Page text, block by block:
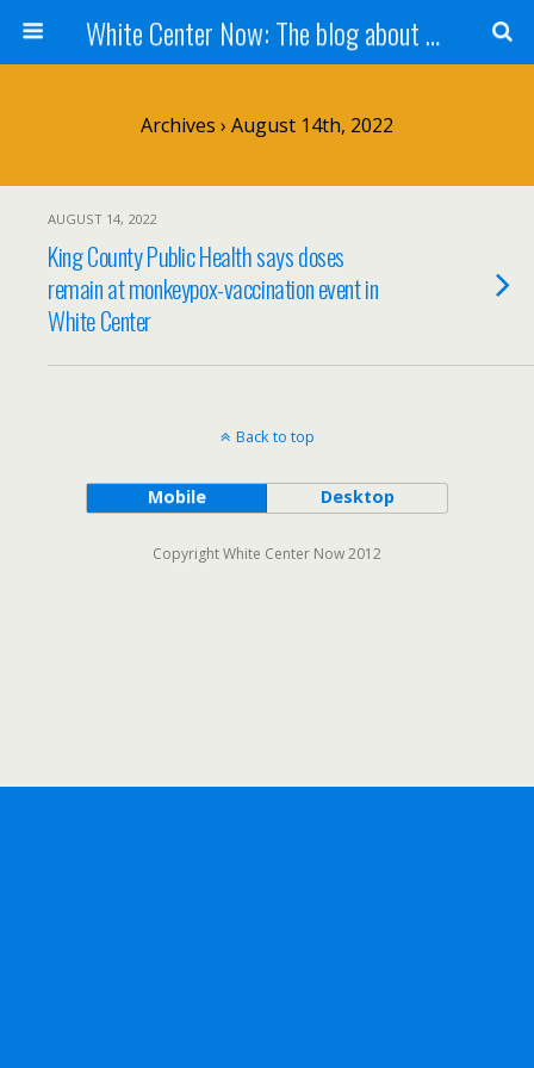
White Center Now: The blog about White Center
Archives › August 14th, 2022
AUGUST 14, 2022
King County Public Health says doses
remain at monkeypox-vaccination event in
White Center
Back to top
Mobile Desktop
Copyright White Center Now 2012